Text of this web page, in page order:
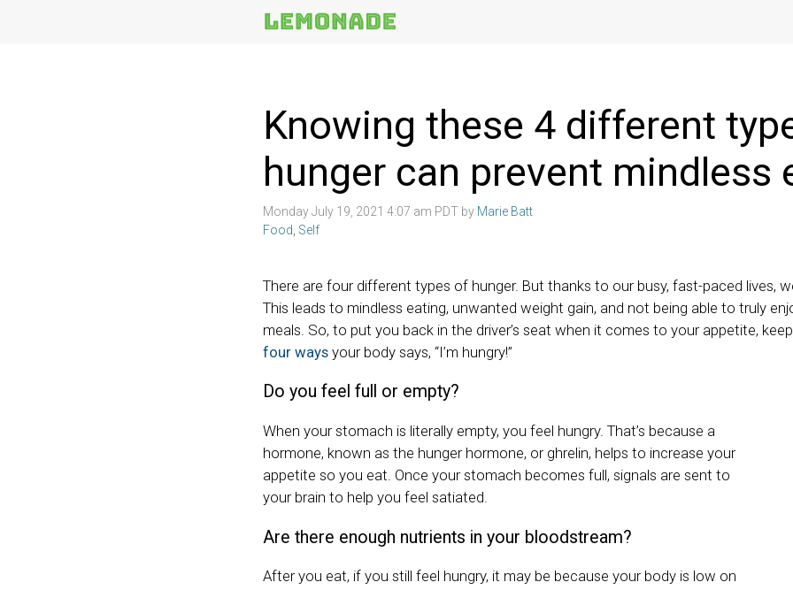
Knowing these 4 different
hunger can prevent mindless
Monday July 19, 2021 4:07 am PDT by Marie Batt
Food Self
There are four different types of hunger. But thanks to our busy, fast-paced lives,
This leads to mindless eating, unwanted weight gain, and not being able to truly
meals. So, to put you back in the driver’s seat when it comes to your appetite,
four ways your body says, “I’m hungry!”
Do you feel full or empty?
When your stomach is literally empty, you feel hungry. That’s because a
hormone, known as the hunger hormone, or ghrelin, helps to increase your
appetite so you eat. Once your stomach becomes full, signals are sent to
your brain to help you feel satiated.
Are there enough nutrients in your bloodstream?
After you eat, if you still feel hungry, it may be because your body is low on